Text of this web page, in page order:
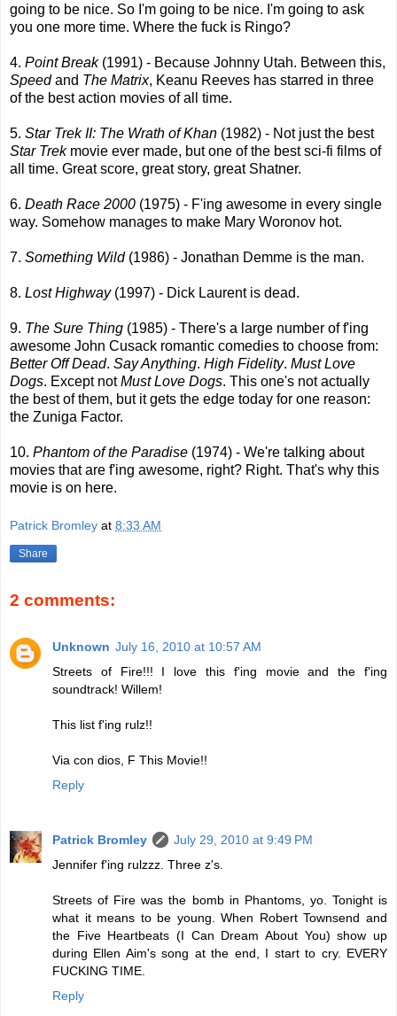
going to be nice. So I'm going to be nice. I'm going to ask
you one more time. Where the fuck is Ringo?
4. Point Break (1991) - Because Johnny Utah. Between this,
Speedand The Matrix, Keanu Reeves has starred in three
of the best action movies of all time.
5. Star Trek II: The Wrath of Khan (1982) - Not just the best
Star Trek movie ever made, but one of the best sci-fi films of
all time. Great score, great story, great Shatner.
6. Death Race 2000 (1975) - F'ing awesome in every single
way. Somehow manages to make Mary Woronov hot.
7. Something Wild(1986) - Jonathan Demme is the man.
8. Lost Highway (1997) - Dick Laurent is dead.
9. The Sure Thing (1985) - There's a large number of f'ing
awesome John Cusack romantic comedies to choose from:
Better Off Dead. Say Anything. High Fidelity. Must Love
Dogs. Except notMust Love Dogs. This one's not actually
the best of them, but it gets the edge today for one reason:
the Zuniga Factor.
10. Phantom of the Paradise (1974) - We're talking about
movies that are f'ing awesome, right? Right. That's why this
movie is on here.
Patrick Bromley at 8:33 AM
Share
2 comments:
Unknown July 16, 2010 at 10:57 AM
Streets of Fire!!! I love this f'ing movie and the f'ing
soundtrack! Willem!
This list f'ing rulz!!
Via con dios, F This Movie!!
Reply
Patrick Bromley
July 29, 2010 at 9:49 PM
Jennifer f'ing rulzzz. Three z's.
Streets of Fire was the bomb in Phantoms, yo. Tonight is
what it means to be young. When Robert Townsend and
the Five Heartbeats (I Can Dream About You) show up
during Ellen Aim's song at the end, I start to cry. EVERY
FUCKING TIME.
Reply